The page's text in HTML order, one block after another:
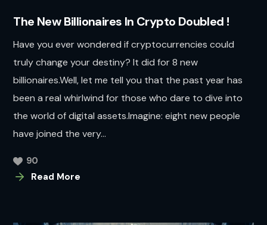
The New Billionaires In Crypto Doubled !
Have you ever wondered if cryptocurrencies could
truly change your destiny? It did for 8 new
billionaires.Well, let me tell you that the past year has
been a real whirlwind for those who dare to dive into
the world of digital assets.Imagine: eight new people
have joined the very...
Read More
90